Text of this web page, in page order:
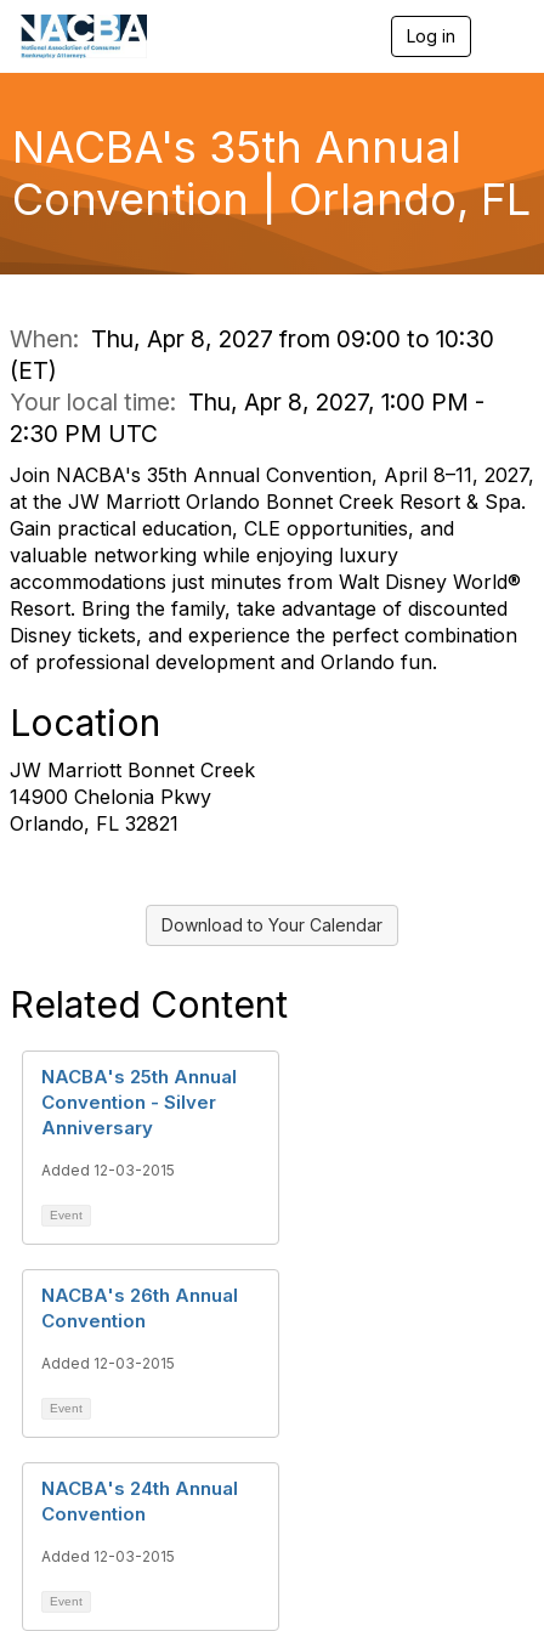
Log in
v
g
a
NACBA's 35th Annual
Convention | Orlando, FL
When: Thu, Apr 8, 2027 from 09:00 to 10:30
(ET)
Your local time: Thu, Apr 8, 2027, 1:00 PM -
2:30 PM UTC
Join NACBA's 35th Annual Convention, April 8–11, 2027,
at the JW Marriott Orlando Bonnet Creek Resort & Spa.
Gain practical education, CLE opportunities, and
valuable networking while enjoying luxury
accommodations just minutes from Walt Disney World®
Resort. Bring the family, take advantage of discounted
Disney tickets, and experience the perfect combination
of professional development and Orlando fun.
Location
JW Marriott Bonnet Creek
14900 Chelonia Pkwy
Orlando, FL 32821
Download to Your Calendar
Related Content
NACBA's 25th Annual
Convention - Silver
Anniversary
Added 12-03-2015
Event
NACBA's 26th Annual
Convention
Added 12-03-2015
Event
NACBA's 24th Annual
Convention
Added 12-03-2015
Event